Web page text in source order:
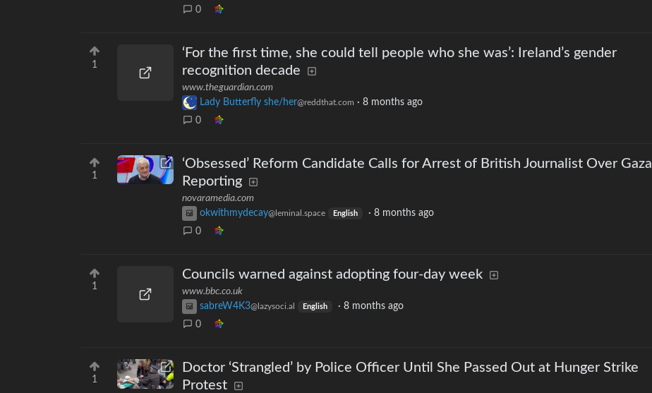
0
1
‘For the first time, she could tell people who she was’: Ireland’s gender
recognition decade
www.theguardian.com
Lady Butterfly she/her@reddthat.com · 8 months ago
0
1
‘Obsessed’ Reform Candidate Calls for Arrest of British Journalist Over Gaza
Reporting
novaramedia.com
okwithmydecay@leminal.space English · 8 months ago
0
1
Councils warned against adopting four-day week
www.bbc.co.uk
sabreW4K3@lazysoci.al English · 8 months ago
0
1
Doctor ‘Strangled’ by Police Officer Until She Passed Out at Hunger Strike
Protest